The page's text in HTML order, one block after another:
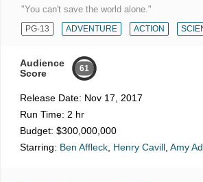
"You can't save the world alone."
PG-13 ADVENTURE ACTION
Audience
Score
61
Release Date: Nov 17, 2017
Run Time: 2 hr
Budget: $300,000,000
Starring: Ben Affleck, Henry Cavill, Amy